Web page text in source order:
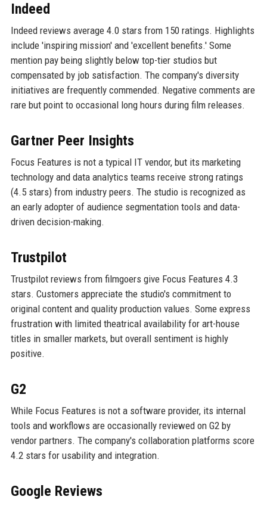
Indeed
Indeed reviews average 4.0 stars from 150 ratings. Highlights
include 'inspiring mission' and 'excellent benefits.' Some
mention pay being slightly below top-tier studios but
compensated by job satisfaction. The company's diversity
initiatives are frequently commended. Negative comments are
rare but point to occasional long hours during film releases.
Gartner Peer Insights
Focus Features is not a typical IT vendor, but its marketing
technology and data analytics teams receive strong ratings
(4.5 stars) from industry peers. The studio is recognized as
an early adopter of audience segmentation tools and data-
driven decision-making.
Trustpilot
Trustpilot reviews from filmgoers give Focus Features 4.3
stars. Customers appreciate the studio's commitment to
original content and quality production values. Some express
frustration with limited theatrical availability for art-house
titles in smaller markets, but overall sentiment is highly
positive.
G2
While Focus Features is not a software provider, its internal
tools and workflows are occasionally reviewed on G2 by
vendor partners. The company's collaboration platforms score
4.2 stars for usability and integration.
Google Reviews